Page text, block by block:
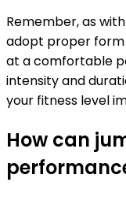
Remember, as
adopt proper form
at a comfortable
intensity and
your fitness level
How can